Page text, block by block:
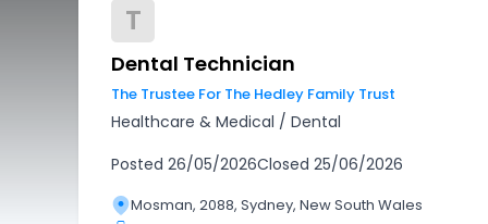
T
Dental Technician
The Trustee For The Hedley Family Trust
Healthcare & Medical / Dental
Posted 26/05/2026Closed 25/06/2026
Mosman, 2088, Sydney, New South Wales